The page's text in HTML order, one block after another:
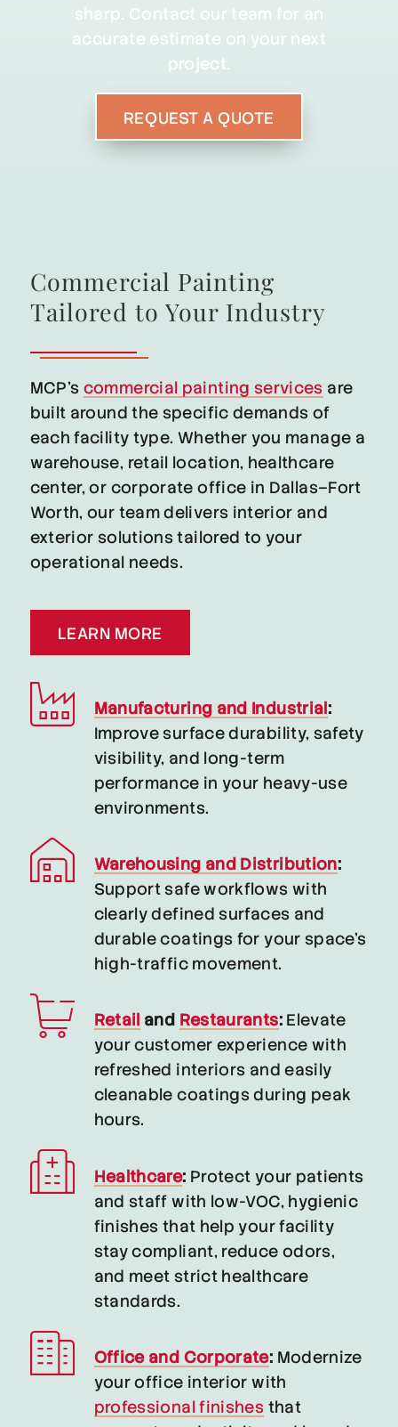
sharp. Contact our team for an
accurate estimate on your next
project.
REQUEST A QUOTE
Commercial Painting
Tailored to Your Industry
MCP’s commercial painting services are
built around the specific demands of
each facility type. Whether you manage a
warehouse, retail location, healthcare
center, or corporate office in Dallas–Fort
Worth, our team delivers interior and
exterior solutions tailored to your
operational needs.
LEARN MORE
Manufacturing and Industrial:
Improve surface durability, safety
visibility, and long-term
performance in your heavy-use
environments.
Warehousing and Distribution:
Support safe workflows with
clearly defined surfaces and
durable coatings for your space’s
high-traffic movement.
Retail and Restaurants:Elevate
your customer experience with
refreshed interiors and easily
cleanable coatings during peak
hours.
Healthcare: Protect your patients
and staff with low-VOC, hygienic
finishes that help your facility
stay compliant, reduce odors,
and meet strict healthcare
standards.
Office and Corporate: Modernize
your office interior with
professional finishes that